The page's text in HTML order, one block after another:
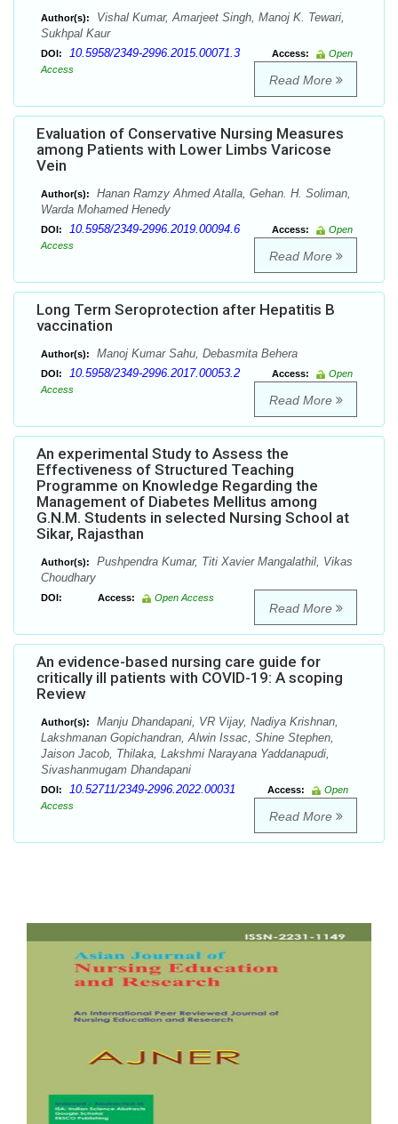
Author(s):
Vishal Kumar, Amarjeet Singh, Manoj K. Tewari,
Sukhpal Kaur
DOI: 10.5958/2349-2996.2015.00071.3 Access:
Open
Access
Read More
Evaluation of Conservative Nursing Measures
among Patients with Lower Limbs Varicose
Vein
Author(s):
Hanan Ramzy Ahmed Atalla, Gehan. H. Soliman,
Warda Mohamed Henedy
DOI: 10.5958/2349-2996.2019.00094.6 Access:
Open
Access
Read More
Long Term Seroprotection after Hepatitis B
vaccination
Author(s): Manoj Kumar Sahu, Debasmita Behera
DOI: 10.5958/2349-2996.2017.00053.2 Access:
Open
Access
Read More
An experimental Study to Assess the
Effectiveness of Structured Teaching
Programme on Knowledge Regarding the
Management of Diabetes Mellitus among
G.N.M. Students in selected Nursing School at
Sikar, Rajasthan
Author(s):
Pushpendra Kumar, Titi Xavier Mangalathil, Vikas
Choudhary
DOI: Access: Open Access
Read More
An evidence-based nursing care guide for
critically ill patients with COVID-19: A scoping
Review
Author(s):
Manju Dhandapani, VR Vijay, Nadiya Krishnan,
Lakshmanan Gopichandran, Alwin Issac, Shine Stephen,
Jaison Jacob, Thilaka, Lakshmi Narayana Yaddanapudi,
Sivashanmugam Dhandapani
DOI: 10.52711/2349-2996.2022.00031 Access:
Open
Access
Read More